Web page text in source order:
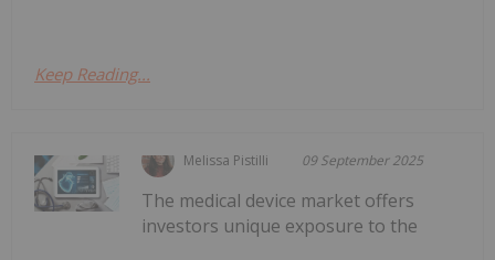
Keep Reading...
Melissa Pistilli 09 September 2025
The medical device market offers
investors unique exposure to the